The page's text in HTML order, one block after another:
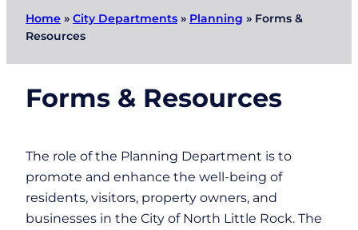
Home » City Departments » Planning » Forms &
Resources
Forms & Resources
The role of the Planning Department is to
promote and enhance the well-being of
residents, visitors, property owners, and
businesses in the City of North Little Rock. The